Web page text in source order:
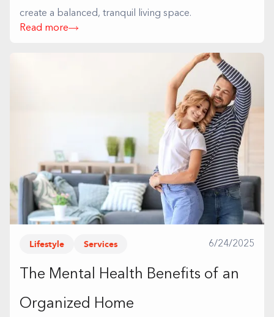
create a balanced, tranquil living space.
Read more
Lifestyle Services 6/24/2025
The Mental Health Benefits of an
Organized Home